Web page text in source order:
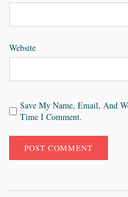
Website
Save My Name, Email, And
Time I Comment.